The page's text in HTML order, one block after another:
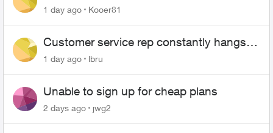
1 day ago Kooer81
Customer service rep constantly hangs
up on me
1 day ago lbru
Unable to sign up for cheap plans
2 days ago jwg2